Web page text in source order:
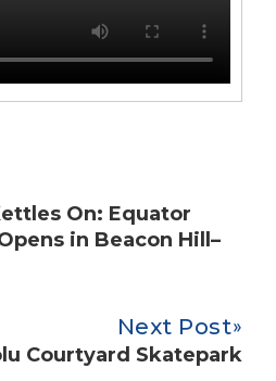
On: Equator
in Beacon Hill–
Next Post
Courtyard Skatepark